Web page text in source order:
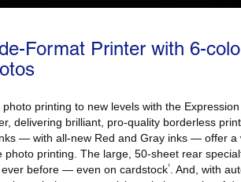
Format Printer with 6-
photo printing to new levels with the
delivering brilliant, pro-quality borderless
— with all-new Red and Gray inks — offer a
photo printing. The large, 50-sheet rear
before — even on cardstock1. And, with